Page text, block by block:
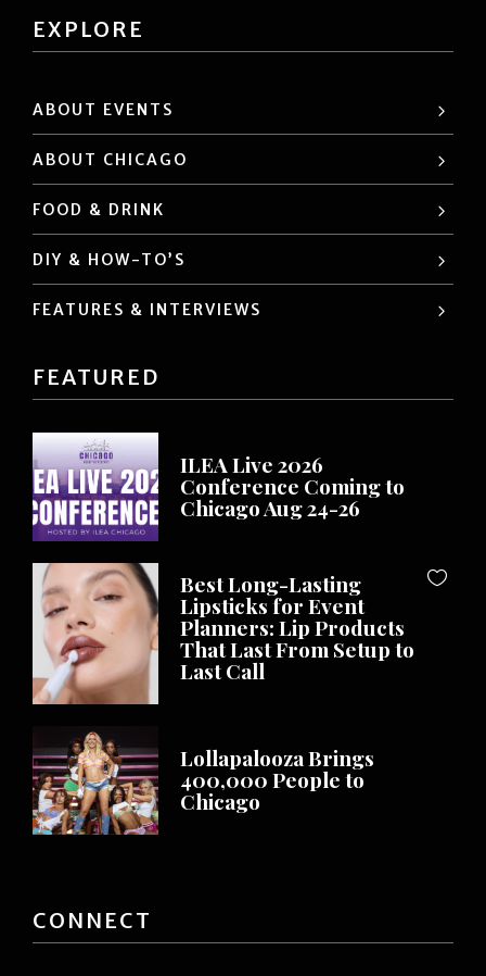
EXPLORE
ABOUT EVENTS
ABOUT CHICAGO
FOOD & DRINK
DIY & HOW-TO’S
FEATURES & INTERVIEWS
FEATURED
ILEA Live 2026
Conference Coming to
Chicago Aug 24-26
Best Long-Lasting
Lipsticks for Event
Planners: Lip Products
That Last From Setup to
Last Call
Lollapalooza Brings
400,000 People to
Chicago
CONNECT